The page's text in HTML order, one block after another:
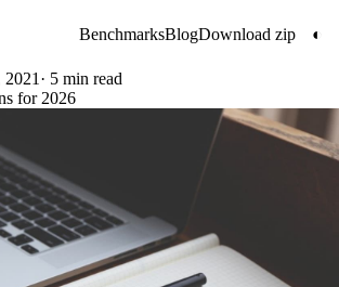
BenchmarksBlogDownload zip ◐
2021 · 5 min read
for 2026